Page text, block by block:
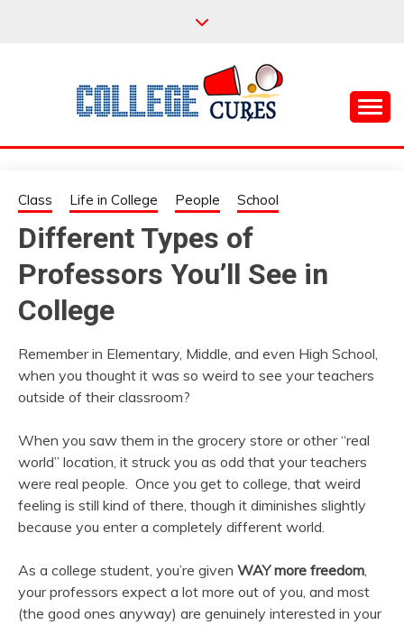
COLLEGE CURES
Class Life in College People School
Different Types of
Professors You’ll See in
College
Remember in Elementary, Middle, and even High School,
when you thought it was so weird to see your teachers
outside of their classroom?
When you saw them in the grocery store or other “real
world” location, it struck you as odd that your teachers
were real people. Once you get to college, that weird
feeling is still kind of there, though it diminishes slightly
because you enter a completely different world.
As a college student, you’re given WAY more freedom,
your professors expect a lot more out of you, and most
(the good ones anyway) are genuinely interested in your